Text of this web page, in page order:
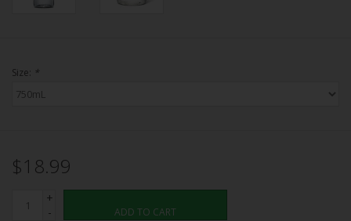
Size: *
$18.99
+
-
ADD TO CART